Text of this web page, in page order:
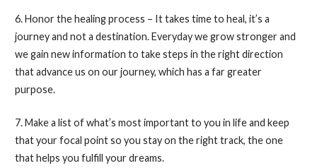
6. Honor the healing process – It takes time to heal, it’s a
journey and not a destination. Everyday we grow stronger and
we gain new information to take steps in the right direction
that advance us on our journey, which has a far greater
purpose.
7. Make a list of what’s most important to you in life and keep
that your focal point so you stay on the right track, the one
that helps you fulfill your dreams.